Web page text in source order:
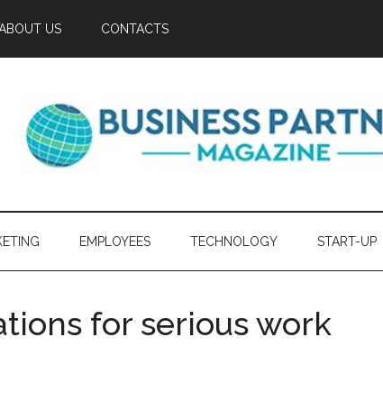
US CONTACTS
EMPLOYEES TECHNOLOGY START-UP
for serious work